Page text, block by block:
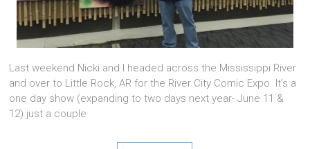
Last weekend Nicki and I headed across the Mississippi River
and over to Little Rock, AR for the River City Comic Expo. It’s a
one day show (expanding to two days next year- June 11 &
12) just a couple